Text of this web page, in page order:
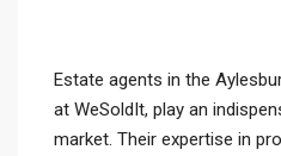
Estate agents in the
at WeSoldIt, play an
market. Their expertise in